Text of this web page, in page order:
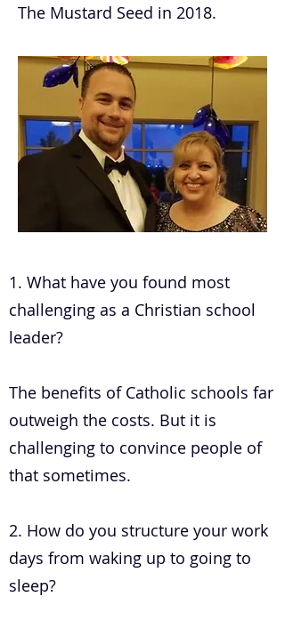
The Mustard Seed in 2018.
1. What have you found most
challenging as a Christian school
leader?
The benefits of Catholic schools far
outweigh the costs. But it is
challenging to convince people of
that sometimes.
2. How do you structure your work
days from waking up to going to
sleep?